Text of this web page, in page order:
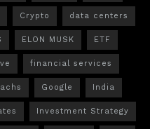
Crypto data centers
ELON MUSK ETF
financial services
Google India
Investment Strategy